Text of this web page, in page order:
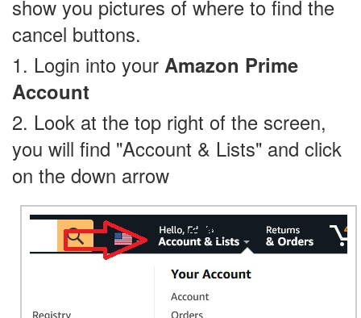
show you pictures of where to find the
cancel buttons.
1. Login into your Amazon Prime
Account
2. Look at the top right of the screen,
you will find "Account & Lists" and click
on the down arrow